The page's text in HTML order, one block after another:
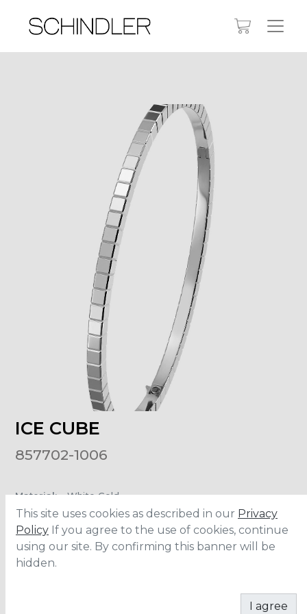
ICE CUBE
857702-1006
Material: White Gold
ADD TO CART
This site uses cookies as described in our Privacy
Policy If you agree to the use of cookies, continue
using our site. By confirming this banner will be
hidden.
I agree